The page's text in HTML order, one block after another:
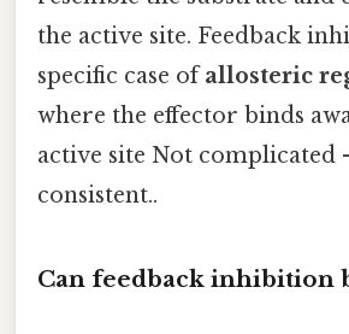
the active site. Feedback
specific case ofallosteric
where the effector binds
active site Not complicated
consistent..
Can feedback inhibition